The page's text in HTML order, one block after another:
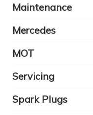
Maintenance
Mercedes
MOT
Servicing
Spark Plugs